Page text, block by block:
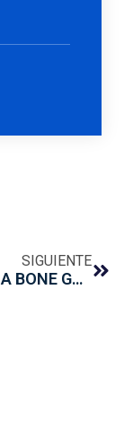
SIGUIENTE
WHEN IS A BONE GRAFT NECESSARY BEFORE PLACING A DENTAL IMPLANT?